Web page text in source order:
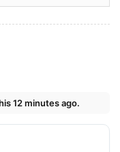
12 minutes ago.